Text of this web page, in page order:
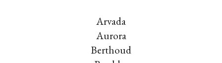
Arvada
Aurora
Berthoud